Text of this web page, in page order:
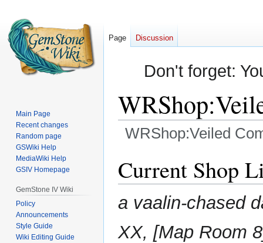
Don't forget:
WRShop:Veiled
to
navigation
to
search
Current Shop
a vaalin-chased
XX, [Map Room
Page Discussion
Main Page
Recent changes
Random page
GSWiki Help
MediaWiki Help
GSIV Homepage
GemStone IV Wiki
Policy
Announcements
Style Guide
Wiki Editing Guide